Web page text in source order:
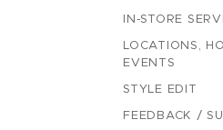
IN-STORE
LOCATIONS,
EVENTS
STYLE EDIT
FEEDBACK /